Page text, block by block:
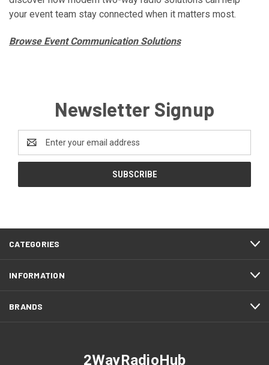
your event team stay connected when it matters most.
Browse Event Communication Solutions
Newsletter Signup
Address
CATEGORIES
INFORMATION
BRANDS
2WayRadioHub